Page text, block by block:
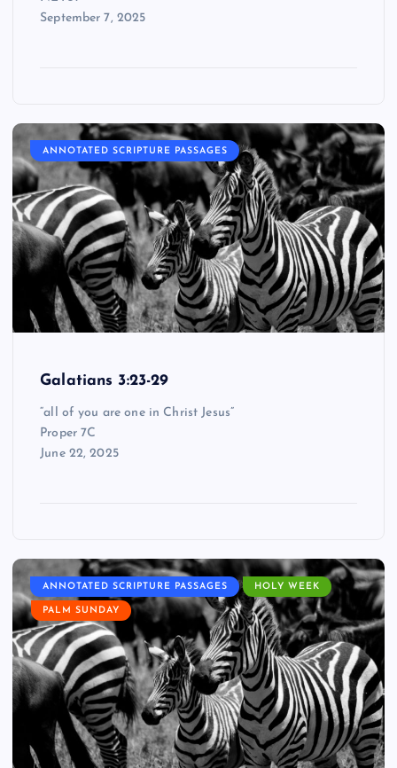
September 7, 2025
ANNOTATED SCRIPTURE PASSAGES
Galatians 3:23-29
“all of you are one in Christ Jesus”
Proper 7C
June 22, 2025
ANNOTATED SCRIPTURE PASSAGES HOLY WEEK
PALM SUNDAY